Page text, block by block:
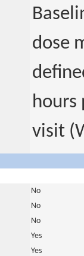
dose
hours
visit
No
No
No
Yes
Yes